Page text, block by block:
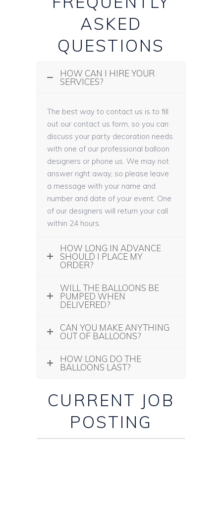
ASKED
QUESTIONS
HOW CAN I HIRE YOUR
SERVICES?
The best way to contact us is to fill
out our contact us form, so you can
discuss your party decoration needs
with one of our professional balloon
designers or phone us. We may not
answer right away, so please leave
a message with your name and
number and date of your event. One
of our designers will return your call
within 24 hours.
HOW LONG IN ADVANCE
SHOULD I PLACE MY
ORDER?
WILL THE BALLOONS BE
PUMPED WHEN
DELIVERED?
CAN YOU MAKE ANYTHING
OUT OF BALLOONS?
HOW LONG DO THE
BALLOONS LAST?
CURRENT JOB
POSTING